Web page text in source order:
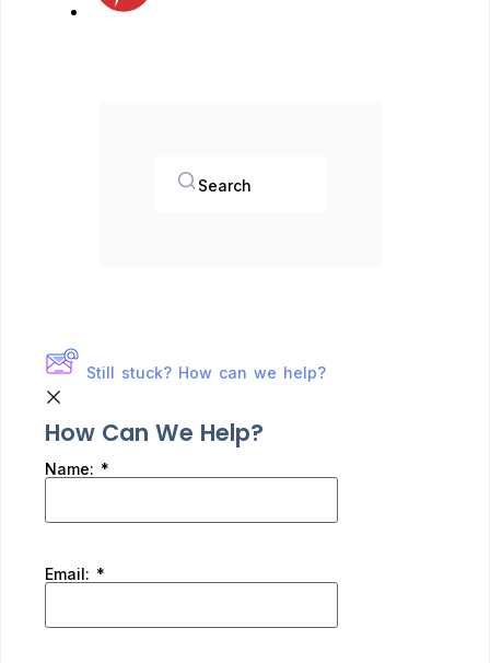
Search
Still stuck? How can we help?
How Can We Help?
Name: *
Email: *